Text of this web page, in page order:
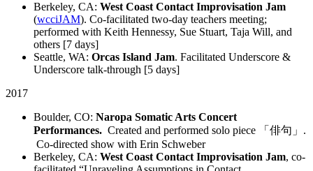
Berkeley, CA: West Coast Contact Improvisation Jam
(wcciJAM). Co-facilitated two-day teachers meeting;
performed with Keith Hennessy, Sue Stuart, Taja Will, and
others [7 days]
Seattle, WA: Orcas Island Jam. Facilitated Underscore &
Underscore talk-through [5 days]
2017
Boulder, CO: Naropa Somatic Arts Concert
Performances. Created and performed solo piece 「俳句」.
Co-directed show with Erin Schweber
Berkeley, CA: West Coast Contact Improvisation Jam, co-